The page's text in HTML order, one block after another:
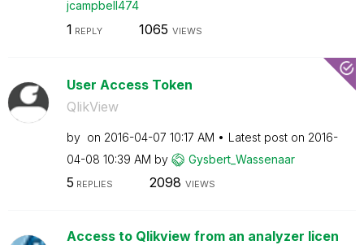
jcampbell474
1 REPLY 1065 VIEWS
User Access Token
QlikView
by on ‎2016-04-07 10:17 AM Latest post on ‎2016-
04-08 10:39 AM by Gysbert_Wassenaar
5 REPLIES 2098 VIEWS
Access to Qlikview from an analyzer licen